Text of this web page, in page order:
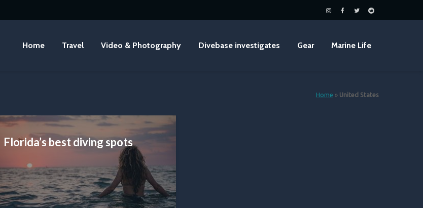
Home Travel Video & Photography Divebase investigates Gear Marine Life
Home » United States
Florida’s best diving spots